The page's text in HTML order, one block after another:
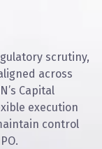
scrutiny,
across
Capital
execution
control